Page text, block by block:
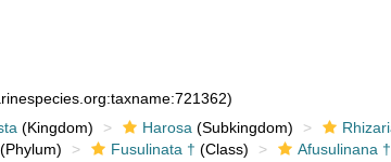
(Kingdom) Harosa (Subkingdom)
Fusulinata † (Class) Afusulinana †